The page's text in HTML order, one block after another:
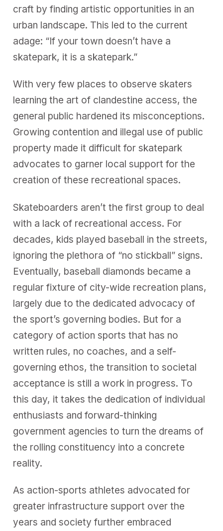
craft by finding artistic opportunities in an
urban landscape. This led to the current
adage: “If your town doesn’t have a
skatepark, it is a skatepark.”
With very few places to observe skaters
learning the art of clandestine access, the
general public hardened its misconceptions.
Growing contention and illegal use of public
property made it difficult for skatepark
advocates to garner local support for the
creation of these recreational spaces.
Skateboarders aren’t the first group to deal
with a lack of recreational access. For
decades, kids played baseball in the streets,
ignoring the plethora of “no stickball” signs.
Eventually, baseball diamonds became a
regular fixture of city-wide recreation plans,
largely due to the dedicated advocacy of
the sport’s governing bodies. But for a
category of action sports that has no
written rules, no coaches, and a self-
governing ethos, the transition to societal
acceptance is still a work in progress. To
this day, it takes the dedication of individual
enthusiasts and forward-thinking
government agencies to turn the dreams of
the rolling constituency into a concrete
reality.
As action-sports athletes advocated for
greater infrastructure support over the
years and society further embraced